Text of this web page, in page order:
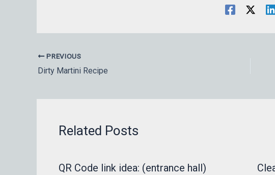
PREVIOUS
Dirty Martini Recipe
Related Posts
QR Code link idea: (entrance hall)